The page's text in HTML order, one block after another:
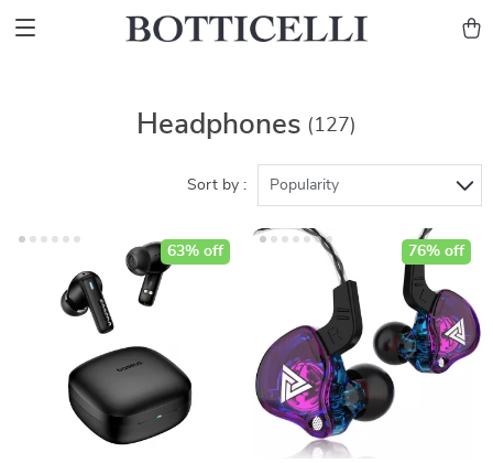
Headphones (127)
Sort by : Popularity
63% off 76% off